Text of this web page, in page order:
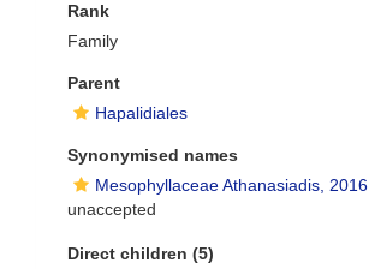
Rank
Family
Parent
Hapalidiales
Synonymised names
Mesophyllaceae Athanasiadis, 2016
unaccepted
Direct children (5)